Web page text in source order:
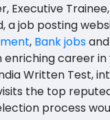
Executive
a job posting
, Bank jobs
career in
Written Test,
the top
process